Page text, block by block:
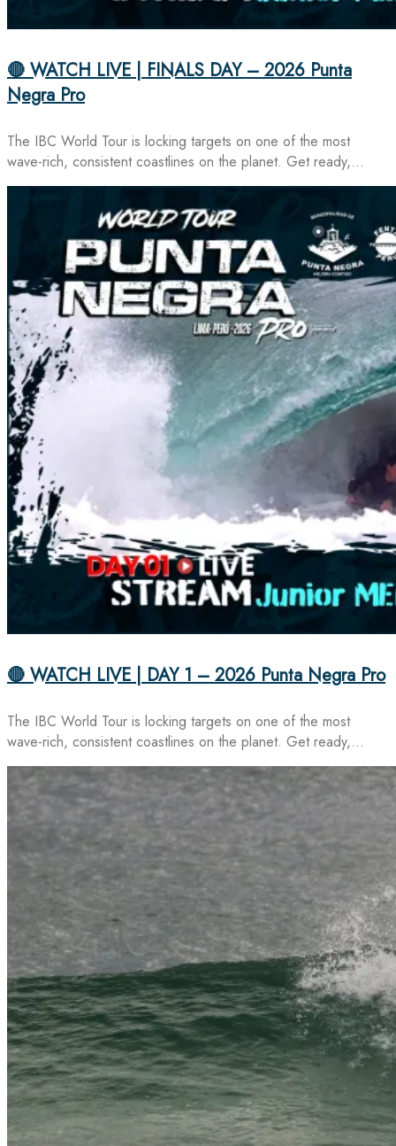
🔴 WATCH LIVE | FINALS DAY – 2026 Punta
Negra Pro
The IBC World Tour is locking targets on one of the most
wave-rich, consistent coastlines on the planet. Get ready,…
🔴 WATCH LIVE | DAY 1 – 2026 Punta Negra Pro
The IBC World Tour is locking targets on one of the most
wave-rich, consistent coastlines on the planet. Get ready,…